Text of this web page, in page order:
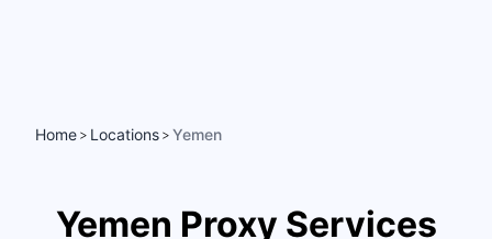
Home > Locations > Yemen
Yemen Proxy Services